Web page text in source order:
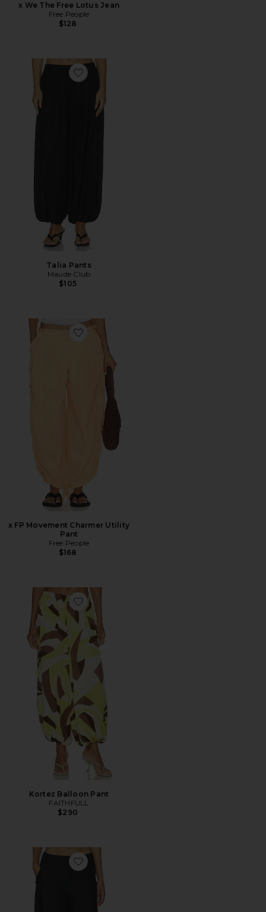
x We The Free Lotus Jean
Free People
$128
Favorite Talia Pants
Talia Pants
Maude Club
$105
Favorite x FP Movement Charmer Utility Pant
x FP Movement Charmer Utility
Pant
Free People
$168
Favorite Kortez Balloon Pant
Kortez Balloon Pant
FAITHFULL
$290
Favorite Gia Trousers